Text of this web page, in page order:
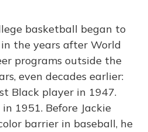
basketball began to
the years after World
programs outside the
even decades earlier:
Black player in 1947.
1951. Before Jackie
barrier in baseball, he